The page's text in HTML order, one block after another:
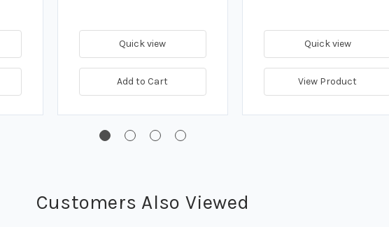
Quick view
Add to Cart
Quick view
View Product
Customers Also Viewed